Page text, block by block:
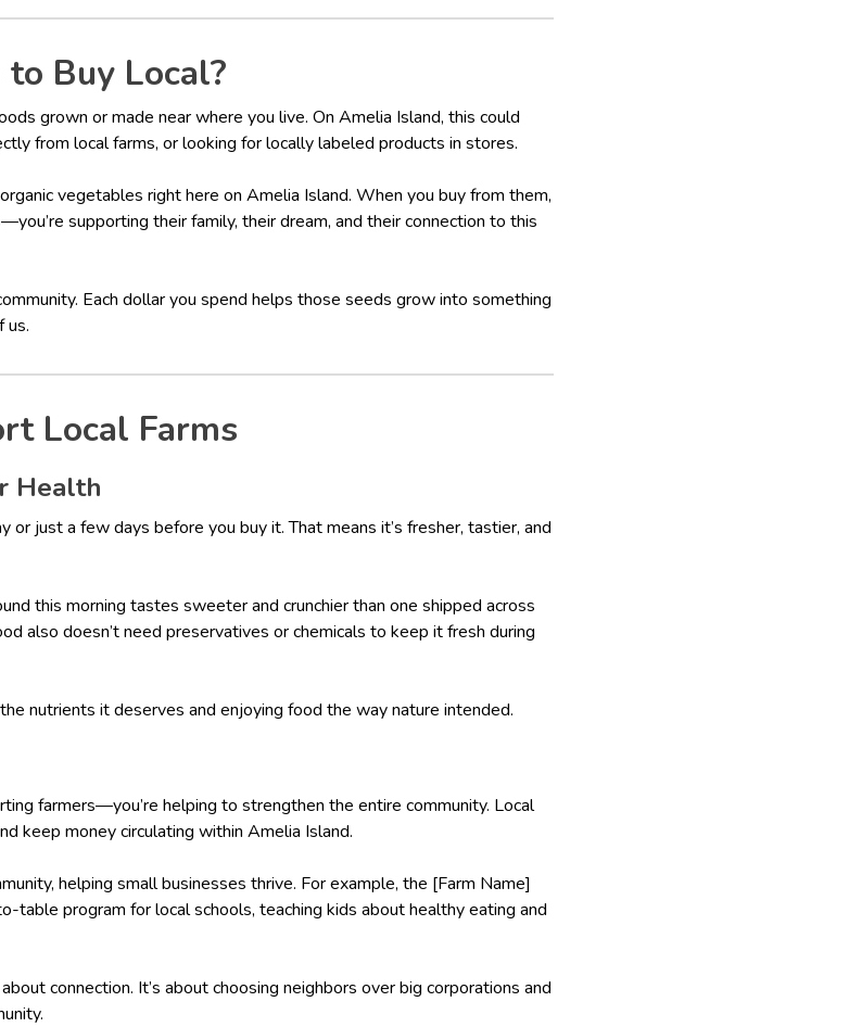
Buy Local?
grown or made near where you live. On Amelia Island, this could
from local farms, or looking for locally labeled products in stores.
vegetables right here on Amelia Island. When you buy from them,
supporting their family, their dream, and their connection to this
Each dollar you spend helps those seeds grow into something
us.
Local Farms
Health
or just a few days before you buy it. That means it’s fresher, tastier, and
this morning tastes sweeter and crunchier than one shipped across
also doesn’t need preservatives or chemicals to keep it fresh during
nutrients it deserves and enjoying food the way nature intended.
farmers—you’re helping to strengthen the entire community. Local
keep money circulating within Amelia Island.
helping small businesses thrive. For example, the [Farm Name]
table program for local schools, teaching kids about healthy eating and
connection. It’s about choosing neighbors over big corporations and